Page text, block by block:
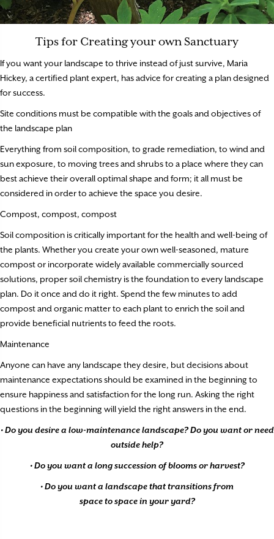
Tips for Creating your own Sanctuary
If you want your landscape to thrive instead of just survive, Maria
Hickey, a certified plant expert, has advice for creating a plan designed
for success.
Site conditions must be compatible with the goals and objectives of
the landscape plan
Everything from soil composition, to grade remediation, to wind and
sun exposure, to moving trees and shrubs to a place where they can
best achieve their overall optimal shape and form; it all must be
considered in order to achieve the space you desire.
Compost, compost, compost
Soil composition is critically important for the health and well-being of
the plants. Whether you create your own well-seasoned, mature
compost or incorporate widely available commercially sourced
solutions, proper soil chemistry is the foundation to every landscape
plan. Do it once and do it right. Spend the few minutes to add
compost and organic matter to each plant to enrich the soil and
provide beneficial nutrients to feed the roots.
Maintenance
Anyone can have any landscape they desire, but decisions about
maintenance expectations should be examined in the beginning to
ensure happiness and satisfaction for the long run. Asking the right
questions in the beginning will yield the right answers in the end.
• Do you desire a low-maintenance landscape? Do you want or need
outside help?
• Do you want a long succession of blooms or harvest?
• Do you want a landscape that transitions from
space to space in your yard?